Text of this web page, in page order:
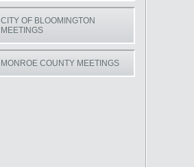
CITY OF BLOOMINGTON
MEETINGS
MONROE COUNTY MEETINGS